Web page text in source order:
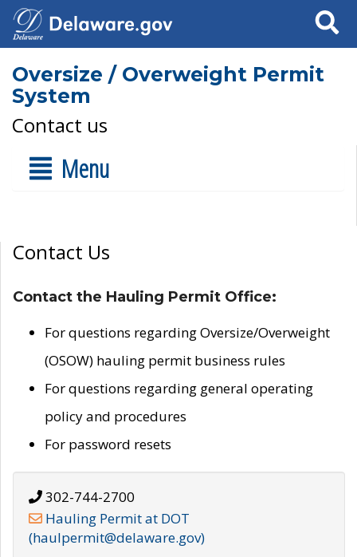
Search
Oversize / Overweight Permit
System
Contact us
Menu
Contact Us
Contact the Hauling Permit Office:
For questions regarding Oversize/Overweight
(OSOW) hauling permit business rules
For questions regarding general operating
policy and procedures
For password resets
302-744-2700
Hauling Permit at DOT
(haulpermit@delaware.gov)